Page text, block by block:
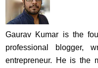
Gaurav Kumar is the
professional blogger,
entrepreneur. He is the